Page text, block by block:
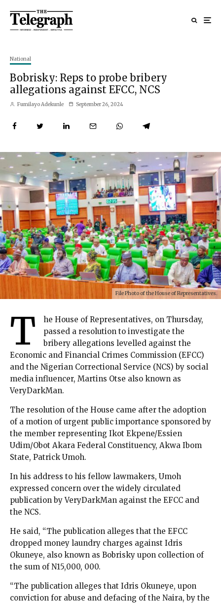
National
Bobrisky: Reps to probe bribery
allegations against EFCC, NCS
Fumilayo Adekunle September 26, 2024
File Photo of the House of Representatives.
T
he House of Representatives, on Thursday,
passed a resolution to investigate the
bribery allegations levelled against the
Economic and Financial Crimes Commission (EFCC)
and the Nigerian Correctional Service (NCS) by social
media influencer, Martins Otse also known as
VeryDarkMan.
The resolution of the House came after the adoption
of a motion of urgent public importance sponsored by
the member representing Ikot Ekpene/Essien
Udim/Obot Akara Federal Constituency, Akwa Ibom
State, Patrick Umoh.
In his address to his fellow lawmakers, Umoh
expressed concern over the widely circulated
publication by VeryDarkMan against the EFCC and
the NCS.
He said, “The publication alleges that the EFCC
dropped money laundry charges against Idris
Okuneye, also known as Bobrisky upon collection of
the sum of N15,000, 000.
“The publication alleges that Idris Okuneye, upon
conviction for abuse and defacing of the Naira, by the